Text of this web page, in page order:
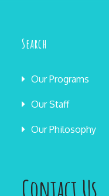
Search
Our Programs
Our Staff
Our Philosophy
Contact Us